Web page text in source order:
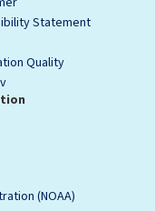
Statement
Quality
(NOAA)